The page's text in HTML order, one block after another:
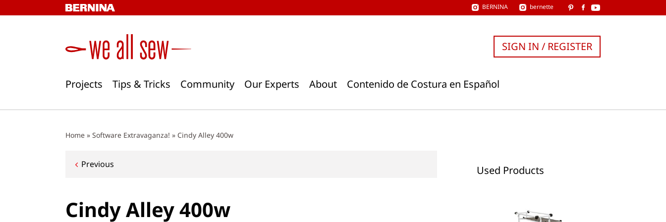
to
BERNINA bernette
Projects Tips & Tricks Community Our Experts About Contenido de Costura en Español
SIGN IN / REGISTER
Home » Software Extravaganza! » Cindy Alley 400w
Post
Previous
Cindy Alley 400w
Used Products